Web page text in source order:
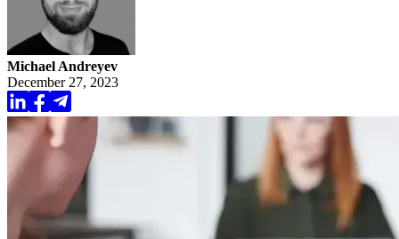
Michael Andreyev
December 27, 2023